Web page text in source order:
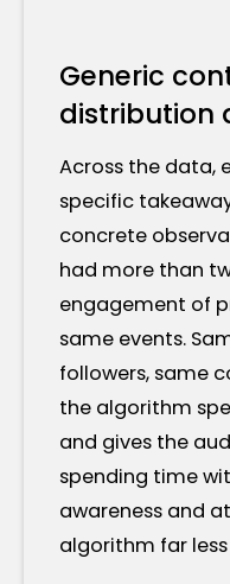
Generic
distribution
Across the data,
specific
concrete
had more than
engagement of
same events.
followers, same
the algorithm
and gives the
spending time
awareness and
algorithm far